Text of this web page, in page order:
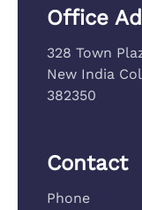
Office
328 Town
New India
382350
Contact
Phone